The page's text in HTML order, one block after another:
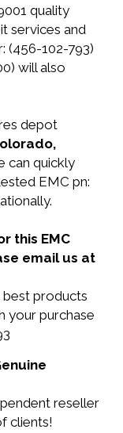
quality
services and
(456-102-793)
will also
depot
can quickly
EMC pn:
this EMC
email us at
best products
your purchase
reseller
clients!